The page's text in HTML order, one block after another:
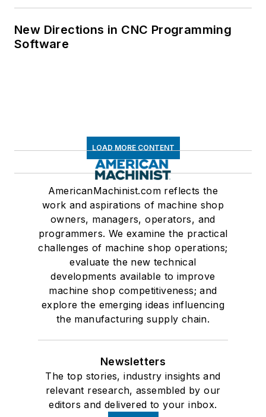
New Directions in CNC Programming
Software
LOAD MORE CONTENT
AmericanMachinist.com reflects the
work and aspirations of machine shop
owners, managers, operators, and
programmers. We examine the practical
challenges of machine shop operations;
evaluate the new technical
developments available to improve
machine shop competitiveness; and
explore the emerging ideas influencing
the manufacturing supply chain.
Newsletters
The top stories, industry insights and
relevant research, assembled by our
editors and delivered to your inbox.